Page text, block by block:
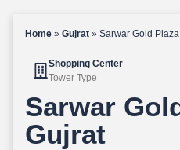
Home » Gujrat » Sarwar Gold
Shopping Center
Tower Type
Sarwar
Gujrat